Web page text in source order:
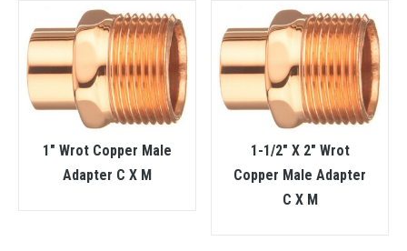
1″ Wrot Copper Male
Adapter C X M
1-1/2″ X 2″ Wrot
Copper Male Adapter
C X M